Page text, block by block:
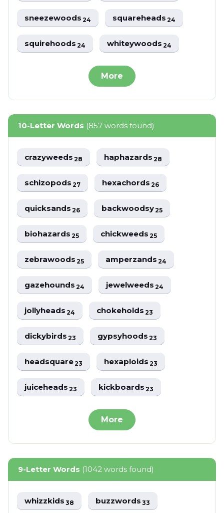
sneezewoods24 squareheads24
squirehoods24 whiteywoods24
More
10-Letter Words (857 words found)
crazyweeds28 haphazards28
schizopods27 hexachords26
quicksands26 backwoodsy25
biohazards25 chickweeds25
zebrawoods25 amperzands24
gazehounds24 jewelweeds24
jollyheads24 chokeholds23
dickybirds23 gypsyhoods23
headsquare23 hexaploids23
juiceheads23 kickboards23
More
9-Letter Words (1042 words found)
whizzkids38 buzzwords33